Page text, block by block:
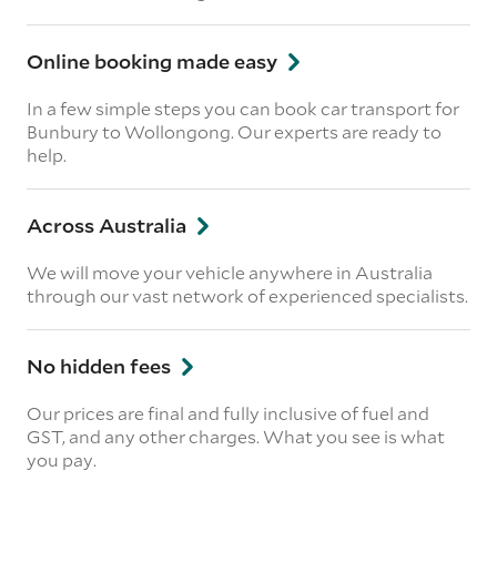
Online booking made easy
In a few simple steps you can book car transport for
Bunbury to Wollongong. Our experts are ready to
help.
Across Australia
We will move your vehicle anywhere in Australia
through our vast network of experienced specialists.
No hidden fees
Our prices are final and fully inclusive of fuel and
GST, and any other charges. What you see is what
you pay.